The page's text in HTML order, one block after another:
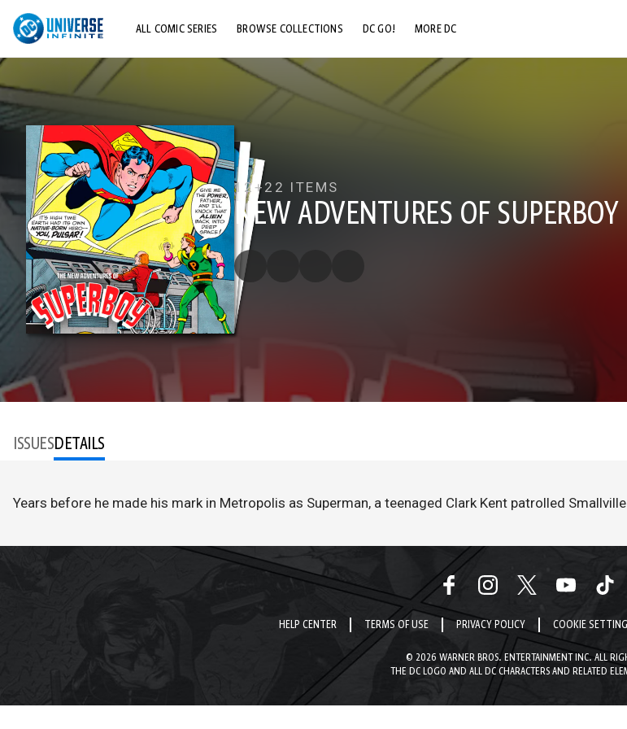
ALL COMIC SERIES BROWSE COLLECTIONS
TOP STORYLINES
DC GO! MORE DC
12+ 22 ITEMS
NEW ADVENTURES OF SUPERBOY
ISSUESDETAILS
Years before he made his mark in Metropolis as Superman, a teenaged Clark Kent patrolled
HELP CENTER TERMS OF USE PRIVACY POLICY COOKIE
© 2026 WARNER BROS. ENTERTAINMENT INC. ALL
THE DC LOGO AND ALL DC CHARACTERS AND RELATED